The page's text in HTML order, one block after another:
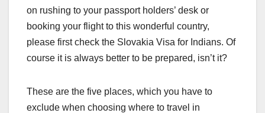
on rushing to your passport holders’ desk or
booking your flight to this wonderful country,
please first check the Slovakia Visa for Indians. Of
course it is always better to be prepared, isn’t it?
These are the five places, which you have to
exclude when choosing where to travel in